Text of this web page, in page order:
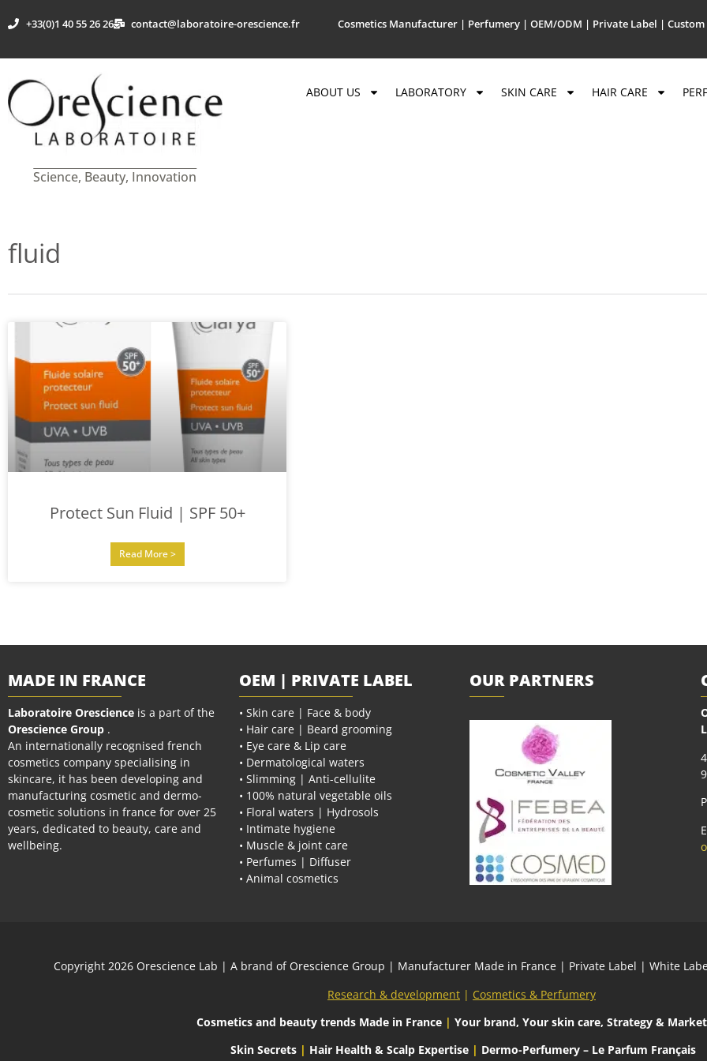
+33(0)1 40 55 26 26 contact@laboratoire-orescience.fr Cosmetics Manufacturer | Perfumery | OEM/ODM | Private Label |
Science, Beauty, Innovation
ABOUT US LABORATORY SKIN CARE HAIR CARE
fluid
Protect Sun Fluid | SPF 50+
Read More >
MADE IN FRANCE
Laboratoire Orescience is a part of the
Orescience Group .
An internationally recognised french
cosmetics company specialising in
skincare, it has been developing and
manufacturing cosmetic and dermo-
cosmetic solutions in france for over 25
years, dedicated to beauty, care and
wellbeing.
OEM | PRIVATE LABEL
• Skin care | Face & body
• Hair care | Beard grooming
• Eye care & Lip care
• Dermatological waters
• Slimming | Anti-cellulite
• 100% natural vegetable oils
• Floral waters | Hydrosols
• Intimate hygiene
• Muscle & joint care
• Perfumes | Diffuser
• Animal cosmetics
OUR PARTNERS
Сopyright 2026 Orescience Lab | A brand of Orescience Group | Manufacturer Made in France | Private Label | White
Research & development | Cosmetics & Perfumery
Cosmetics and beauty trends Made in France | Your brand, Your skin care, Strategy &
Skin Secrets | Hair Health & Scalp Expertise | Dermo-Perfumery – Le Parfum Français